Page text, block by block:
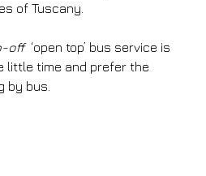
of Tuscany.
off‘open top’ bus service is
little time and prefer the
by bus.